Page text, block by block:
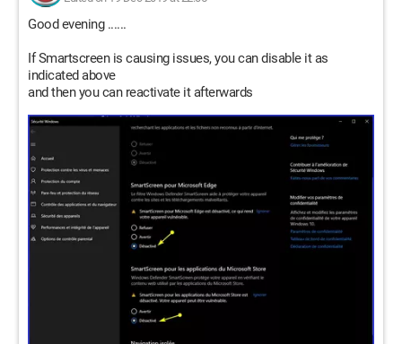
Good evening ......
If Smartscreen is causing issues, you can disable it as
indicated above
and then you can reactivate it afterwards